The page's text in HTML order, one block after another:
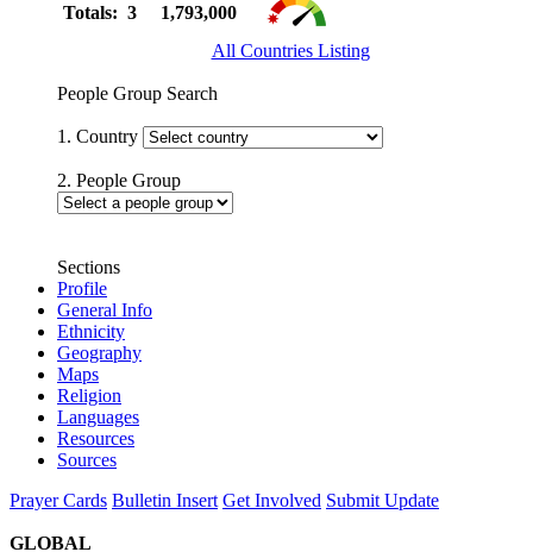
Totals: 3
1,793,000
All Countries Listing
People Group Search
1. Country
2. People Group
Sections
Profile
General Info
Ethnicity
Geography
Maps
Religion
Languages
Resources
Sources
Prayer Cards Bulletin Insert Get Involved Submit Update
GLOBAL